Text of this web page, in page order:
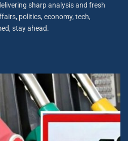
sharp analysis and fresh
politics, economy, tech,
stay ahead.